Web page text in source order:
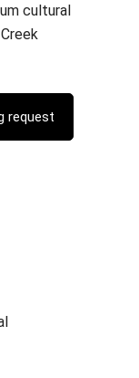
cultural